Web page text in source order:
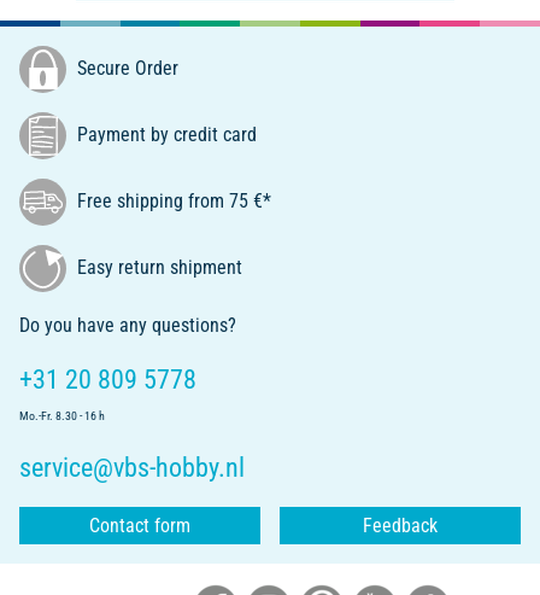
Secure Order
Payment by credit card
Free shipping from 75 €*
Easy return shipment
Do you have any questions?
+31 20 809 5778
Mo.-Fr. 8.30 - 16 h
service@vbs-hobby.nl
Contact form Feedback